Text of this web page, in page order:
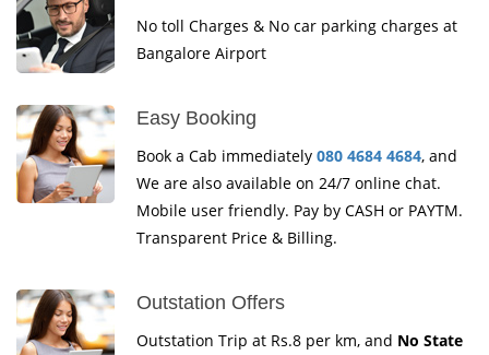
No toll Charges & No car parking charges at
Bangalore Airport
Easy Booking
Book a Cab immediately 080 4684 4684, and
We are also available on 24/7 online chat.
Mobile user friendly. Pay by CASH or PAYTM.
Transparent Price & Billing.
Outstation Offers
Outstation Trip at Rs.8 per km, and No State